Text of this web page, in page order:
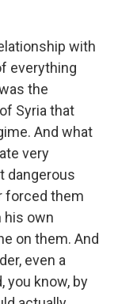
with
everything
the
Syria that
And what
very
dangerous
forced them
his own
on them. And
even a
you know, by